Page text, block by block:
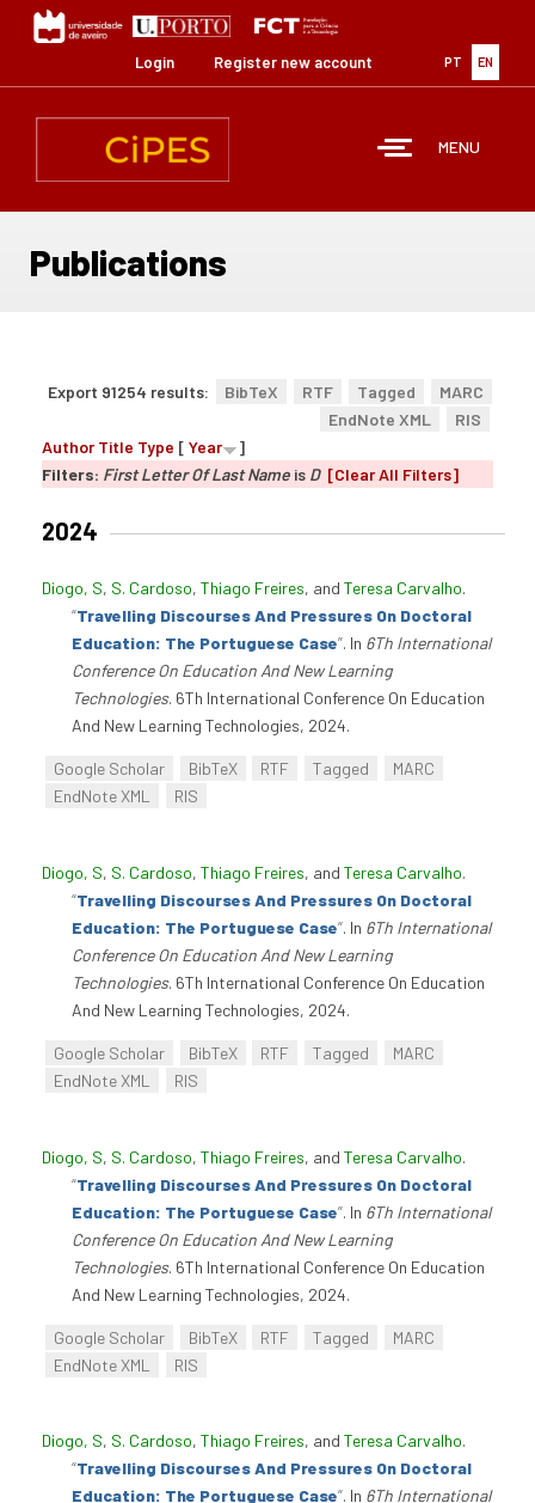
content
PT EN
Login Register new account
MENU
Publications
Export 91254 results: BibTeX RTF Tagged
MARC
EndNote XML
RIS
Author Title Type [ Year
]
Filters: First Letter Of Last Name is D [Clear All Filters]
2024
Diogo, S, S. Cardoso, Thiago Freires, and Teresa Carvalho.
“Travelling Discourses And Pressures On Doctoral
Education: The Portuguese Case”. In 6Th International
Conference On Education And New Learning
Technologies. 6Th International Conference On Education
And New Learning Technologies, 2024.
Google Scholar BibTeX RTF Tagged
MARC
EndNote XML
RIS
Diogo, S, S. Cardoso, Thiago Freires, and Teresa Carvalho.
“Travelling Discourses And Pressures On Doctoral
Education: The Portuguese Case”. In 6Th International
Conference On Education And New Learning
Technologies. 6Th International Conference On Education
And New Learning Technologies, 2024.
Google Scholar BibTeX RTF Tagged
MARC
EndNote XML
RIS
Diogo, S, S. Cardoso, Thiago Freires, and Teresa Carvalho.
“Travelling Discourses And Pressures On Doctoral
Education: The Portuguese Case”. In 6Th International
Conference On Education And New Learning
Technologies. 6Th International Conference On Education
And New Learning Technologies, 2024.
Google Scholar BibTeX RTF Tagged
MARC
EndNote XML
RIS
Diogo, S, S. Cardoso, Thiago Freires, and Teresa Carvalho.
“Travelling Discourses And Pressures On Doctoral
Education: The Portuguese Case”. In 6Th International